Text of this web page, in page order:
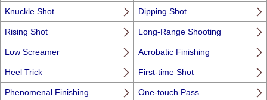
Knuckle Shot Dipping Shot
Rising Shot Long-Range Shooting
Low Screamer Acrobatic Finishing
Heel Trick First-time Shot
Phenomenal Finishing One-touch Pass